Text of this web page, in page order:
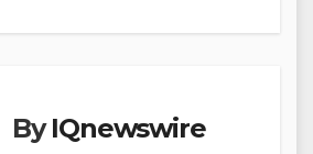
ByIQnewswire